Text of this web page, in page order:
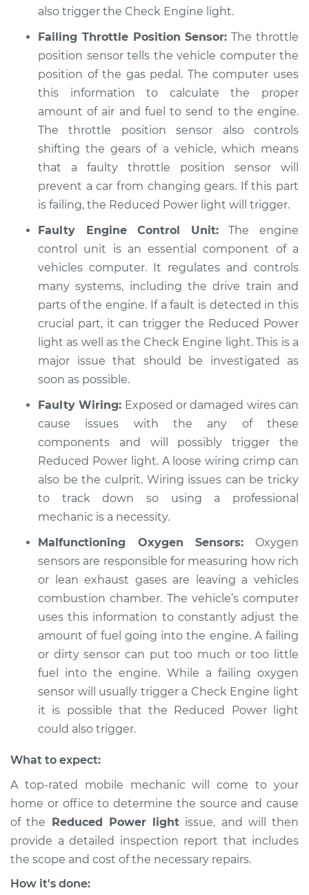
Estimate $94.99
Shop/Dealer Price $104.99-$112.48
2002 Toyota Echo
L4-1.5L
Service type
Reduced Power
light is on
Inspection
Estimate $94.99
Shop/Dealer Price $105.02-$112.55
2004 Toyota Echo
L4-1.5L
Service type
Inspection
Estimate $94.99
Shop/Dealer Price $105.01-$112.52
also trigger the Check Engine light.
Failing Throttle Position Sensor: The throttle
position sensor tells the vehicle computer the
position of the gas pedal. The computer uses
this information to calculate the proper
amount of air and fuel to send to the engine.
The throttle position sensor also controls
shifting the gears of a vehicle, which means
that a faulty throttle position sensor will
prevent a car from changing gears. If this part
is failing, the Reduced Power light will trigger.
Faulty Engine Control Unit:The engine
control unit is an essential component of a
vehicles computer. It regulates and controls
many systems, including the drive train and
parts of the engine. If a fault is detected in this
crucial part, it can trigger the Reduced Power
light as well as the Check Engine light. This is a
major issue that should be investigated as
soon as possible.
Faulty Wiring: Exposed or damaged wires can
cause issues with the any of these
components and will possibly trigger the
Reduced Power light. A loose wiring crimp can
also be the culprit. Wiring issues can be tricky
to track down so using a professional
mechanic is a necessity.
Malfunctioning Oxygen Sensors: Oxygen
sensors are responsible for measuring how rich
or lean exhaust gases are leaving a vehicles
combustion chamber. The vehicle’s computer
uses this information to constantly adjust the
amount of fuel going into the engine. A failing
or dirty sensor can put too much or too little
fuel into the engine. While a failing oxygen
sensor will usually trigger a Check Engine light
it is possible that the Reduced Power light
could also trigger.
What to expect:
A top-rated mobile mechanic will come to your
home or office to determine the source and cause
of the Reduced Power light issue, ​and will then
provide a detailed inspection report that includes
the scope and cost of the necessary repairs.
How it's done: